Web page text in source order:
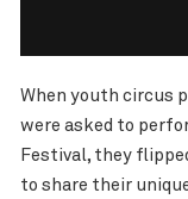
When youth circus
were asked to
Festival, they
to share their